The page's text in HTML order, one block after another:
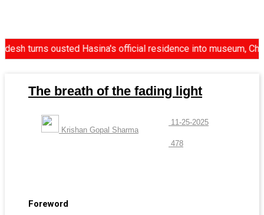
turns ousted Hasina's official residence into museum, China
The breath of the fading light
Krishan Gopal Sharma
11-25-2025
478
Foreword